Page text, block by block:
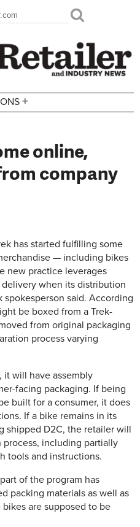
+
online,
company
has started fulfilling some
— including bikes
new practice leverages
when its distribution
spokesperson said. According
be boxed from a Trek-
from original packaging
process varying
it will have assembly
facing packaging. If being
built for a consumer, it does
If a bike remains in its
shipped D2C, the retailer will
including partially
tools and instructions.
of the program has
packing materials as well as
are supposed to be